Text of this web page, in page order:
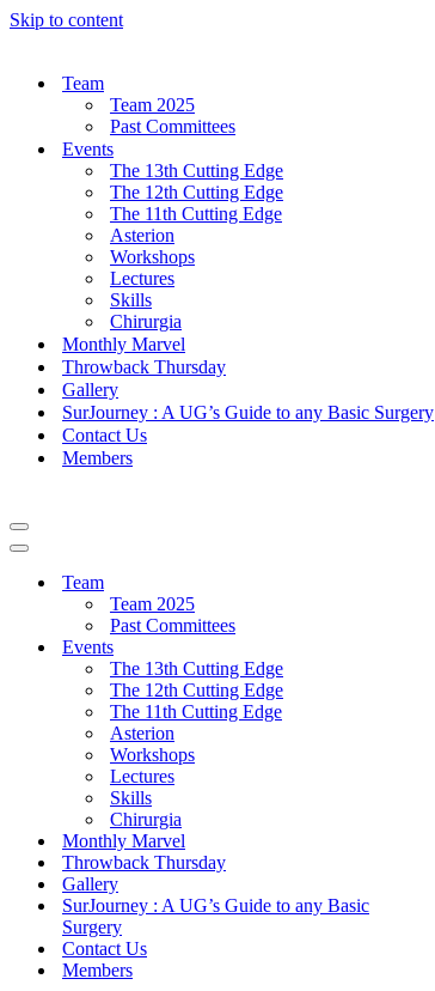
Skip to content
Team
Team 2025
Past Committees
Events
The 13th Cutting Edge
The 12th Cutting Edge
The 11th Cutting Edge
Asterion
Workshops
Lectures
Skills
Chirurgia
Monthly Marvel
Throwback Thursday
Gallery
SurJourney : A UG’s Guide to any Basic Surgery
Contact Us
Members
Navigation
Menu
Navigation
Team
Team 2025
Past Committees
Events
The 13th Cutting Edge
The 12th Cutting Edge
The 11th Cutting Edge
Asterion
Workshops
Lectures
Skills
Chirurgia
Monthly Marvel
Throwback Thursday
Gallery
SurJourney : A UG’s Guide to any Basic
Surgery
Contact Us
Members